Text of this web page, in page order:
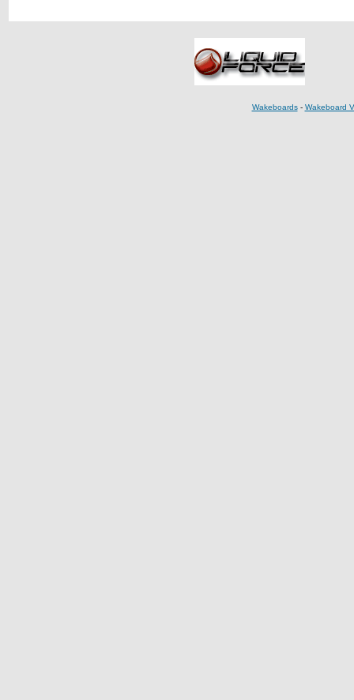
Wakeboards- Wakeboard